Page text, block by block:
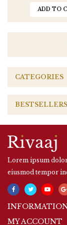
ADD TO
CATEGORIES
BESTSELLERS
Lorem ipsum
eiusmod tempor
MY ACCOUNT